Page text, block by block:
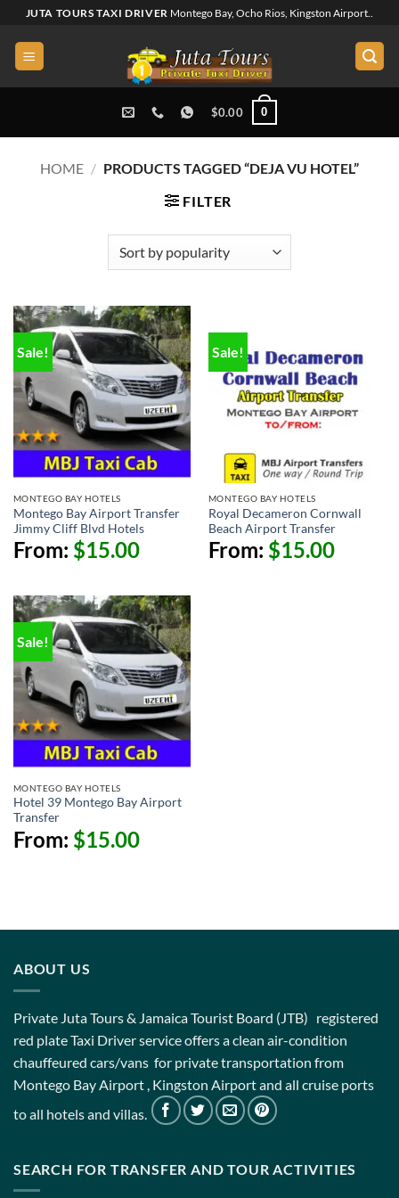
content
JUTA TOURS TAXI DRIVER Montego Bay, Ocho Rios, Kingston Airport..
$0.00 0
HOME / PRODUCTS TAGGED “DEJA VU HOTEL”
FILTER
Sale!
MONTEGO BAY HOTELS
Montego Bay Airport Transfer
Jimmy Cliff Blvd Hotels
From: $15.00
Sale!
MONTEGO BAY HOTELS
Royal Decameron Cornwall
Beach Airport Transfer
From: $15.00
Sale!
MONTEGO BAY HOTELS
Hotel 39 Montego Bay Airport
Transfer
From: $15.00
ABOUT US
Private Juta Tours & Jamaica Tourist Board (JTB) registered
red plate Taxi Driver service offers a clean air-condition
chauffeured cars/vans for private transportation from
Montego Bay Airport , Kingston Airport and all cruise ports
to all hotels and villas.
SEARCH FOR TRANSFER AND TOUR ACTIVITIES